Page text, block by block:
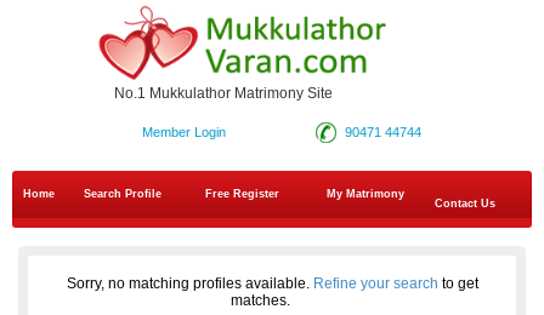
No.1 Mukkulathor Matrimony Site
90471 44744
Member Login
Home Search Profile Free Register
My Matrimony
Contact Us
Sorry, no matching profiles available. Refine your search to get
matches.